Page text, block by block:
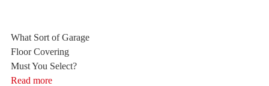
What Sort of Garage
Floor Covering
Must You Select?
Read more